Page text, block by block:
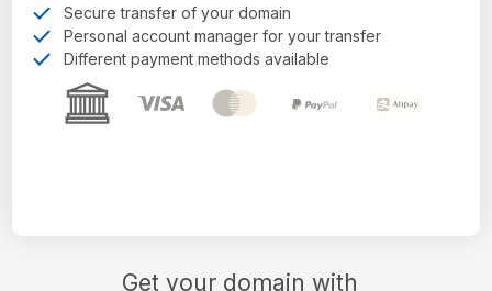
Get your domain with
Secure transfer of your domain
Personal account manager for your transfer
Different payment methods available